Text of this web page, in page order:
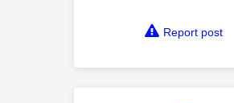
Report post